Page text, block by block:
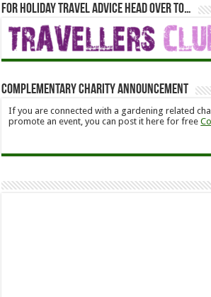
For holiday travel advice head over to…
Complementary Charity Announcement
If you are connected with a gardening related
promote an event, you can post it here for free